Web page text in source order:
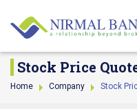
Stock Price
Home Company Stock